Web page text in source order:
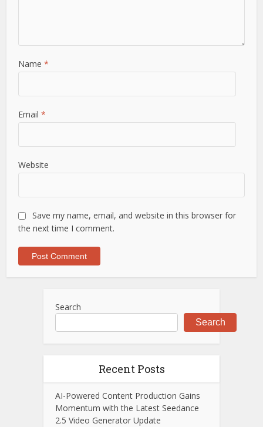
Name*
Email*
Website
Save my name, email, and website in this browser for
the next time I comment.
Search
Search
Recent Posts
AI-Powered Content Production Gains
Momentum with the Latest Seedance
2.5 Video Generator Update